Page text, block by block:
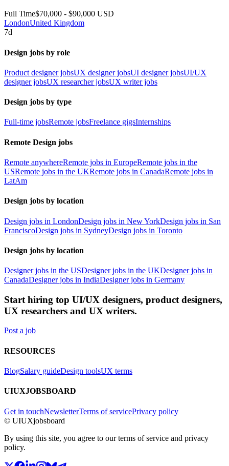
Full Time$70,000 - $90,000 USD
LondonUnited Kingdom
7d
Design jobs by role
Product designer jobsUX designer jobsUI designer jobsUI/UX
designer jobsUX researcher jobsUX writer jobs
Design jobs by type
Full-time jobsRemote jobsFreelance gigsInternships
Remote Design jobs
Remote anywhereRemote jobs in EuropeRemote jobs in the
USRemote jobs in the UKRemote jobs in CanadaRemote jobs in
LatAm
Design jobs by location
Design jobs in LondonDesign jobs in New YorkDesign jobs in San
FranciscoDesign jobs in SydneyDesign jobs in Toronto
Design jobs by location
Designer jobs in the USDesigner jobs in the UKDesigner jobs in
CanadaDesigner jobs in IndiaDesigner jobs in Germany
Start hiring top UI/UX designers, product designers,
UX researchers and UX writers.
Post a job
RESOURCES
BlogSalary guideDesign toolsUX terms
UIUXJOBSBOARD
Get in touchNewsletterTerms of servicePrivacy policy
© UIUXjobsboard
By using this site, you agree to our terms of service and privacy
policy.